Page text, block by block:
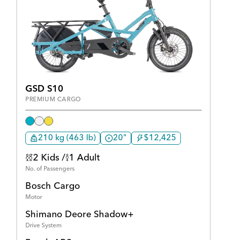
GSD S10
PREMIUM CARGO
210 kg (463 lb) 20" $12,425
2 Kids / 1 Adult
No. of Passengers
Bosch Cargo
Motor
Shimano Deore Shadow+
Drive System